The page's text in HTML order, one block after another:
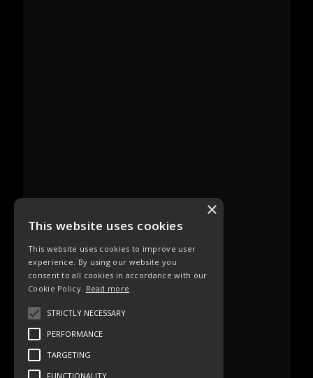
This website uses cookies
This website uses cookies to improve user
experience. By using our website you
consent to all cookies in accordance with our
Cookie Policy. Read more
STRICTLY NECESSARY
PERFORMANCE
TARGETING
FUNCTIONALITY
×